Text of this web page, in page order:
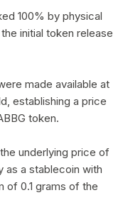
100% by physical
initial token release
made available at
establishing a price
token.
underlying price of
as a stablecoin with
of 0.1 grams of the